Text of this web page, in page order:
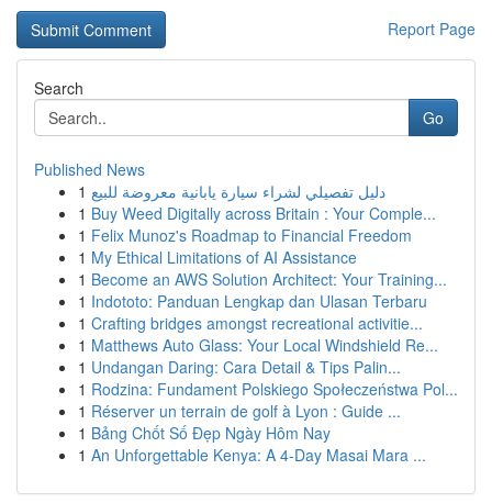
Report Page
Search
Go
Published News
1 دليل تفصيلي لشراء سيارة يابانية معروضة للبيع
1 Buy Weed Digitally across Britain : Your Comple...
1 Felix Munoz's Roadmap to Financial Freedom
1 My Ethical Limitations of AI Assistance
1 Become an AWS Solution Architect: Your Training...
1 Indototo: Panduan Lengkap dan Ulasan Terbaru
1 Crafting bridges amongst recreational activitie...
1 Matthews Auto Glass: Your Local Windshield Re...
1 Undangan Daring: Cara Detail & Tips Palin...
1 Rodzina: Fundament Polskiego Społeczeństwa Pol...
1 Réserver un terrain de golf à Lyon : Guide ...
1 Bảng Chốt Số Đẹp Ngày Hôm Nay
1 An Unforgettable Kenya: A 4-Day Masai Mara ...